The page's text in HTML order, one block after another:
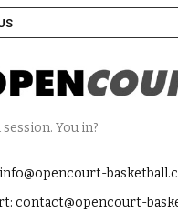
You in?
contact@opencourt-